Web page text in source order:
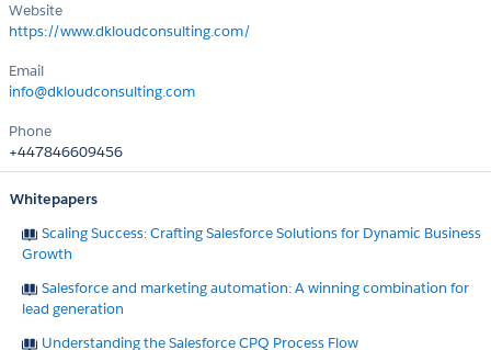
Website
https://www.dkloudconsulting.com/
Email
info@dkloudconsulting.com
Phone
+447846609456
Whitepapers
Scaling Success: Crafting Salesforce Solutions for Dynamic Business
Growth
Salesforce and marketing automation: A winning combination for
lead generation
Understanding the Salesforce CPQ Process Flow